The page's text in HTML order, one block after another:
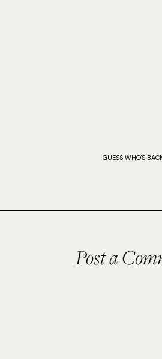
GUESS WHO'S
Post a